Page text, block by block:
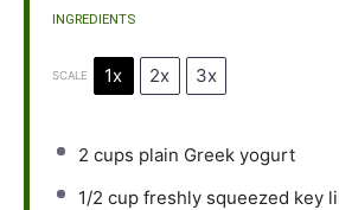
INGREDIENTS
SCALE 1x 2x 3x
2 cups plain Greek yogurt
1/2 cup freshly squeezed key